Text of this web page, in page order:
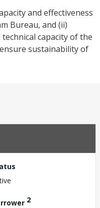
and effectiveness
Bureau, and (ii)
capacity of the
sustainability of
2